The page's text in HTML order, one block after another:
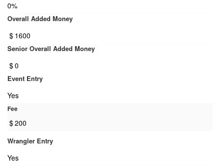
0%
Overall Added Money
$ 1600
Senior Overall Added Money
$0
Event Entry
Yes
Fee
$200
Wrangler Entry
Yes